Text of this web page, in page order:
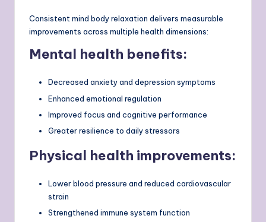
Consistent mind body relaxation delivers measurable
improvements across multiple health dimensions:
Mental health benefits:
Decreased anxiety and depression symptoms
Enhanced emotional regulation
Improved focus and cognitive performance
Greater resilience to daily stressors
Physical health improvements:
Lower blood pressure and reduced cardiovascular
strain
Strengthened immune system function